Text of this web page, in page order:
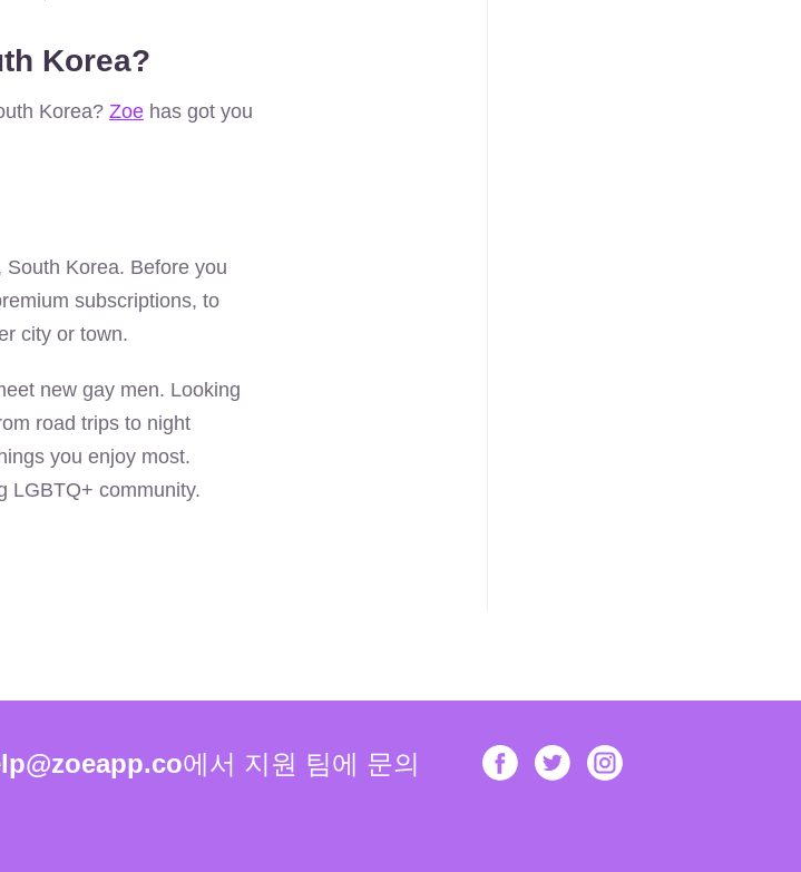
Korea?
Korea? Zoe has got you
Korea. Before you
subscriptions, to
city or town.
new gay men. Looking
road trips to night
you enjoy most.
LGBTQ+ community.
에서 지원 팀에 문의